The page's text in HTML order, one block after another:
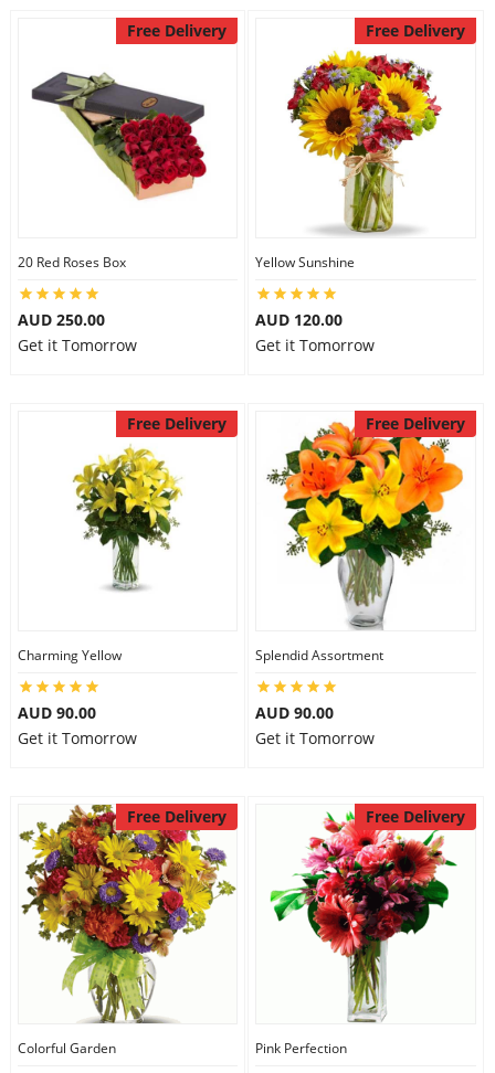
Free Delivery
20 Red Roses Box
AUD 250.00
Get it Tomorrow
Free Delivery
Yellow Sunshine
AUD 120.00
Get it Tomorrow
Free Delivery
Charming Yellow
AUD 90.00
Get it Tomorrow
Free Delivery
Splendid Assortment
AUD 90.00
Get it Tomorrow
Free Delivery
Colorful Garden
Free Delivery
Pink Perfection